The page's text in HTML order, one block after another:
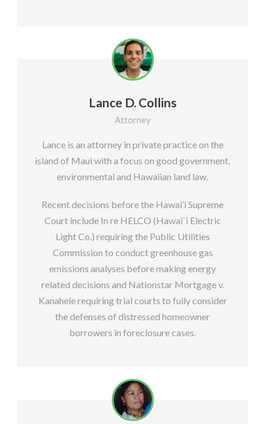
Lance D. Collins
Attorney
Lance is an attorney in private practice on the
island of Maui with a focus on good government,
environmental and Hawaiian land law.
Recent decisions before the Hawai’i Supreme
Court include In re HELCO (Hawai`i Electric
Light Co.) requiring the Public Utilities
Commission to conduct greenhouse gas
emissions analyses before making energy
related decisions and Nationstar Mortgage v.
Kanahele requiring trial courts to fully consider
the defenses of distressed homeowner
borrowers in foreclosure cases.